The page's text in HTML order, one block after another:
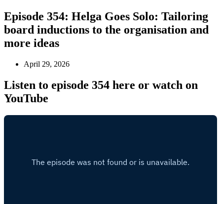
Episode 354: Helga Goes Solo: Tailoring
board inductions to the organisation and
more ideas
April 29, 2026
Listen to episode 354 here or watch on
YouTube